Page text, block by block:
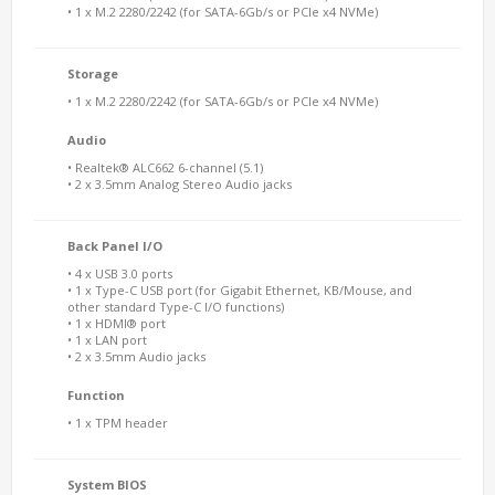
• 1 x M.2 2280/2242 (for SATA-6Gb/s or PCIe x4 NVMe)
Storage
• 1 x M.2 2280/2242 (for SATA-6Gb/s or PCIe x4 NVMe)
Audio
• Realtek® ALC662 6-channel (5.1)
• 2 x 3.5mm Analog Stereo Audio jacks
Back Panel I/O
• 4 x USB 3.0 ports
• 1 x Type-C USB port (for Gigabit Ethernet, KB/Mouse, and
other standard Type-C I/O functions)
• 1 x HDMI® port
• 1 x LAN port
• 2 x 3.5mm Audio jacks
Function
• 1 x TPM header
System BIOS